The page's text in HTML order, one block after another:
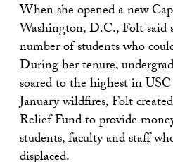
When she opened a new
Washington, D.C., Folt said
number of students who
During her tenure,
soared to the highest in
January wildfires, Folt
Relief Fund to provide
students, faculty and staff